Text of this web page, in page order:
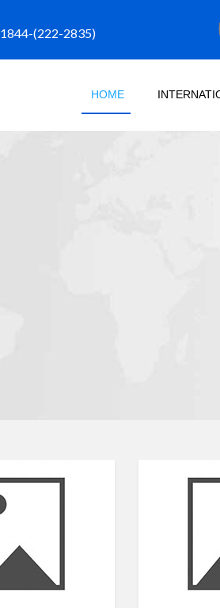
1844-(222-2835)
HOME